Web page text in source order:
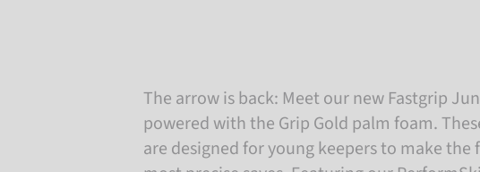
The arrow is back: Meet our new Fastgrip
powered with the Grip Gold palm foam.
are designed for young keepers to make the